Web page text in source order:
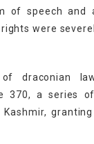
of speech and
were
draconian
370, a series